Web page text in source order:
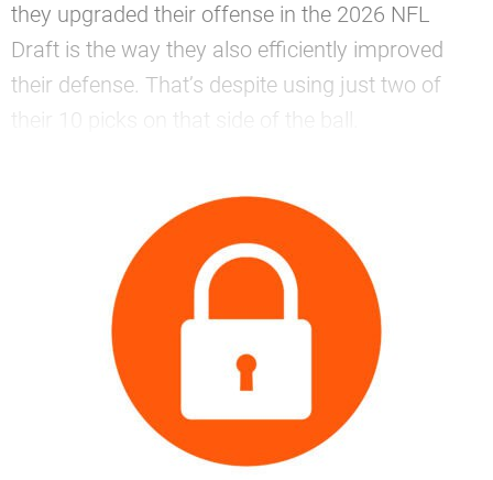
they upgraded their offense in the 2026 NFL
Draft is the way they also efficiently improved
their defense. That’s despite using just two of
their 10 picks on that side of the ball.